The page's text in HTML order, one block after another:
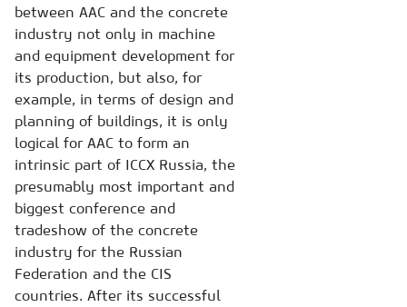
between AAC and the concrete
industry not only in machine
and equipment development for
its production, but also, for
example, in terms of design and
planning of buildings, it is only
logical for AAC to form an
intrinsic part of ICCX Russia, the
presumably most important and
biggest conference and
tradeshow of the concrete
industry for the Russian
Federation and the CIS
countries. After its successful